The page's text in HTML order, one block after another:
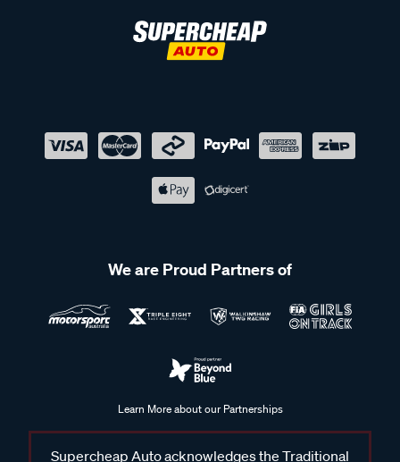
We are Proud Partners of
Learn More about our Partnerships
Supercheap Auto acknowledges the Traditional